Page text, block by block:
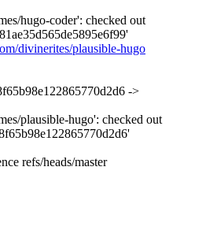
hugo-coder': checked out
divinerites/plausible-hugo
->
plausible-hugo': checked out